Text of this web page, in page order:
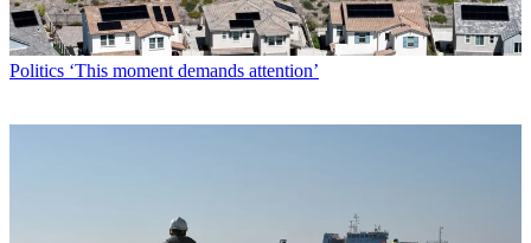
Politics ‘This moment demands attention’